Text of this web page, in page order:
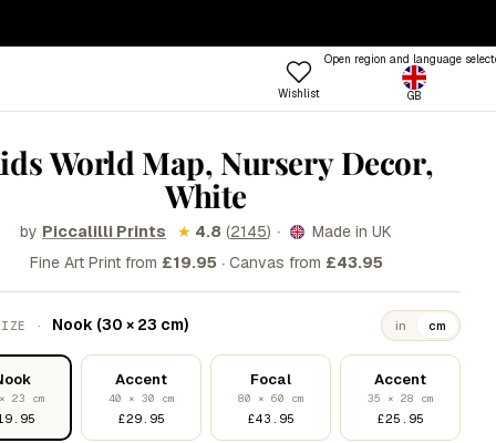
Profile
Wishlist
Open region and language
GB
Shop
Room
Try the Designer Gallery Walls
Beat
Open
Vitrine
Grain
Tally
World Map, Nursery Decor,
White
by Piccalilli Prints ★ 4.8 (2145) ·
Made in UK
Fine Art Print from £19.95 · Canvas from £43.95
· Nook (30 × 23 cm) in cm
23 cm
Accent
40 × 30 cm
£29.95
Focal
80 × 60 cm
£43.95
Accent
35 × 28 cm
£25.95